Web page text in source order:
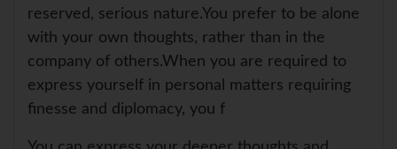
reserved, serious nature.You prefer to be alone
with your own thoughts, rather than in the
company of others.When you are required to
express yourself in personal matters requiring
finesse and diplomacy, you f